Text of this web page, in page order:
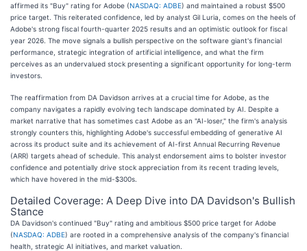
affirmed its "Buy" rating for Adobe (NASDAQ: ADBE) and maintained a robust $500
price target. This reiterated confidence, led by analyst Gil Luria, comes on the heels of
Adobe's strong fiscal fourth-quarter 2025 results and an optimistic outlook for fiscal
year 2026. The move signals a bullish perspective on the software giant's financial
performance, strategic integration of artificial intelligence, and what the firm
perceives as an undervalued stock presenting a significant opportunity for long-term
investors.
The reaffirmation from DA Davidson arrives at a crucial time for Adobe, as the
company navigates a rapidly evolving tech landscape dominated by AI. Despite a
market narrative that has sometimes cast Adobe as an "AI-loser," the firm's analysis
strongly counters this, highlighting Adobe's successful embedding of generative AI
across its product suite and its achievement of AI-first Annual Recurring Revenue
(ARR) targets ahead of schedule. This analyst endorsement aims to bolster investor
confidence and potentially drive stock appreciation from its recent trading levels,
which have hovered in the mid-$300s.
Detailed Coverage: A Deep Dive into DA Davidson's Bullish
Stance
DA Davidson's continued "Buy" rating and ambitious $500 price target for Adobe
(NASDAQ: ADBE) are rooted in a comprehensive analysis of the company's financial
health, strategic AI initiatives, and market valuation.